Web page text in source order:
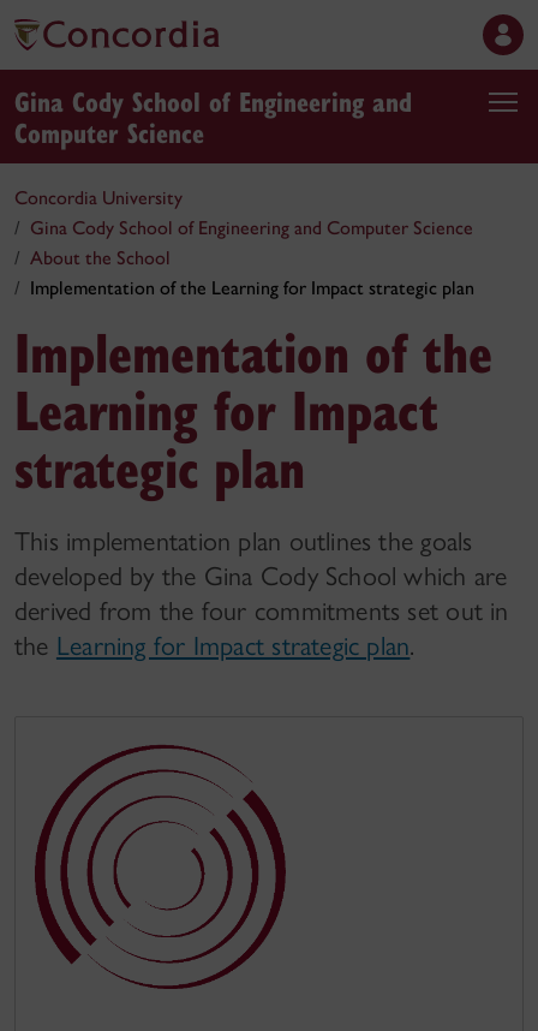
Gina Cody School of Engineering and
Computer Science
Concordia University
Gina Cody School of Engineering and Computer Science
About the School
Implementation of the Learning for Impact strategic plan
Implementation of the
Learning for Impact
strategic plan
This implementation plan outlines the goals
developed by the Gina Cody School which are
derived from the four commitments set out in
the Learning for Impact strategic plan.